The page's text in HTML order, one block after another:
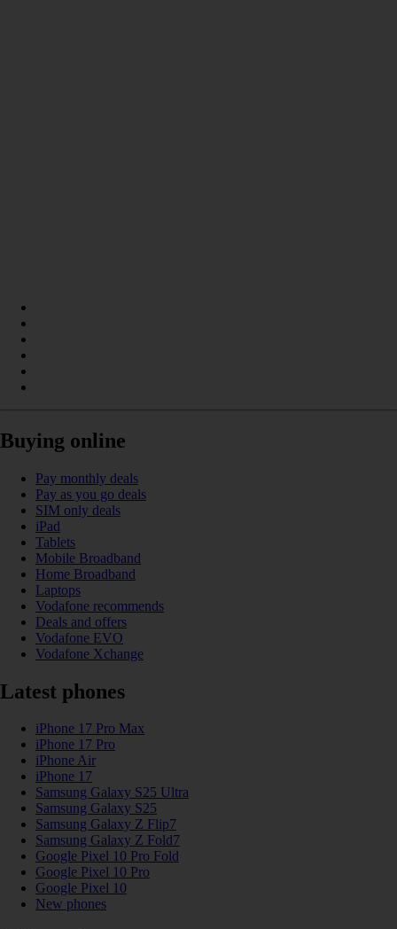
Buying online
Pay monthly deals
Pay as you go deals
SIM only deals
iPad
Tablets
Mobile Broadband
Home Broadband
Laptops
Vodafone recommends
Deals and offers
Vodafone EVO
Vodafone Xchange
Latest phones
iPhone 17 Pro Max
iPhone 17 Pro
iPhone Air
iPhone 17
Samsung Galaxy S25 Ultra
Samsung Galaxy S25
Samsung Galaxy Z Flip7
Samsung Galaxy Z Fold7
Google Pixel 10 Pro Fold
Google Pixel 10 Pro
Google Pixel 10
New phones